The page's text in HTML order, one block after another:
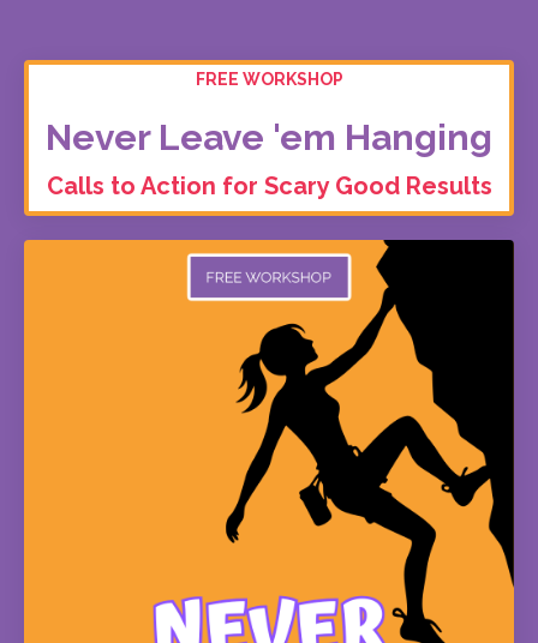
FREE WORKSHOP
Never Leave 'em Hanging
Calls to Action for Scary Good Results